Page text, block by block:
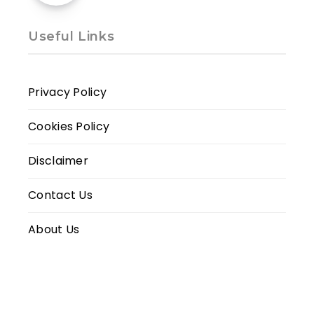
Useful Links
Privacy Policy
Cookies Policy
Disclaimer
Contact Us
About Us